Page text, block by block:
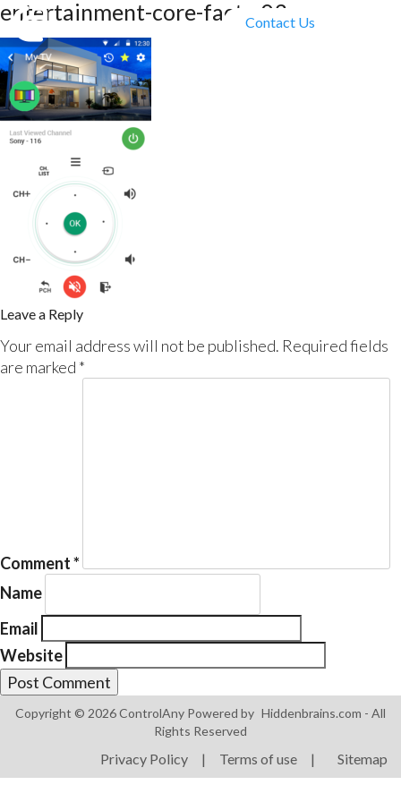
Contact Us
ControlAny Smart BEAK
Smart Street Light
Smart Lighting Solutions
Energy Monitoring
Internet of Things (IoT)
entertainment-core-facts-03
Leave a Reply
Your email address will not be published. Required fields
are marked *
Comment*
Name
Email
Website
Copyright © 2026 ControlAny Powered by Hiddenbrains.com - All
Rights Reserved
Privacy Policy | Terms of use | Sitemap